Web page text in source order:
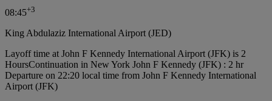
08:45+3
King Abdulaziz International Airport (JED)
Layoff time at John F Kennedy International Airport (JFK) is 2
HoursContinuation in New York John F Kennedy (JFK) : 2 hr
Departure on 22:20 local time from John F Kennedy International
Airport (JFK)